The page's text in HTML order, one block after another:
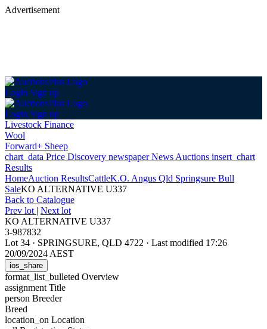
Advertisement
Login Sign up
Login Sign up
Livestock Finance
Wool
Forward+ Sheep
chart_data Price Discovery newspaperNews Auctions insert_chart
Results
HomeAuction ResultsCattleK.O. Angus Qld Springsure Bull
SaleKO ALTERNATIVE U337
Back to Catalogue
Prev lot | Next lot
KO ALTERNATIVE U337
3-987832
Lot 34 · SPRINGSURE, QLD 4722 · Last modified 17:26
20/09/2024 AEST
ios_share
format_list_bulleted Overview
assignment Title
person Breeder
Breed
location_on Location